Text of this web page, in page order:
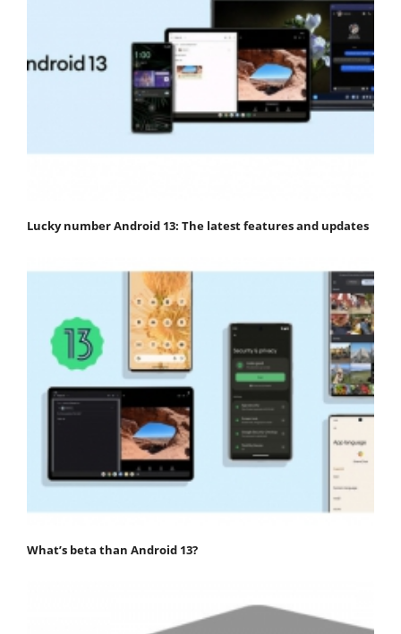
Lucky number Android 13: The latest features and updates
What’s beta than Android 13?